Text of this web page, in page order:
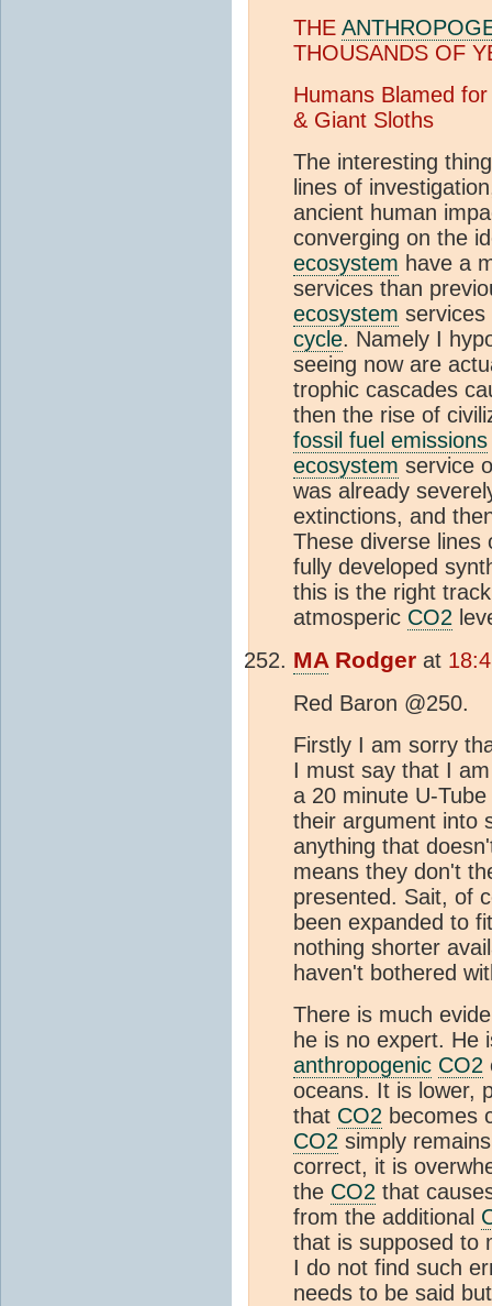
THE
THOUSANDS OF
Humans Blamed
& Giant Sloths
The interesting
lines of
ancient human
converging on the
ecosystem have a
services than
ecosystem
cycle. Namely I
seeing now are
trophic cascades
then the rise of
fossil fuel emissions
ecosystem service
was already
extinctions, and
These diverse lines
fully developed
this is the right
atmosperic CO2
MARodger at
Red Baron @250.
Firstly I am sorry
I must say that I
a 20 minute U-
their argument into
anything that
means they don't
presented. Sait, of
been expanded to
nothing shorter
haven't bothered
There is much
he is no expert. He
anthropogenic CO2
oceans. It is lower,
that CO2 becomes
CO2 simply
correct, it is
the CO2 that
from the additional
that is supposed to
I do not find such
needs to be said